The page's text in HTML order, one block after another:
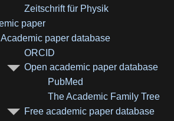
Zeitschrift für Physik
paper
Academic paper database
ORCID
Open academic paper database
PubMed
The Academic Family Tree
Free academic paper database